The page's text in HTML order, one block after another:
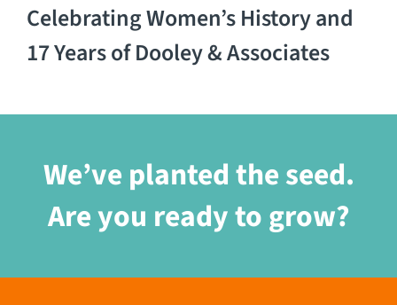
Celebrating Women’s History and
17 Years of Dooley & Associates
We’ve planted the seed.
Are you ready to grow?